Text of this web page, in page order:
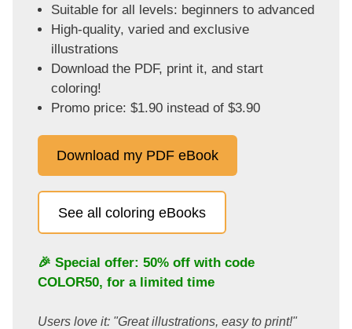
Suitable for all levels: beginners to advanced
High-quality, varied and exclusive
illustrations
Download the PDF, print it, and start
coloring!
Promo price: $1.90 instead of $3.90
Download my PDF eBook
See all coloring eBooks
🎉 Special offer: 50% off with code
COLOR50, for a limited time
Users love it: "Great illustrations, easy to print!"